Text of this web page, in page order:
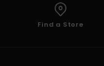
Find a Store